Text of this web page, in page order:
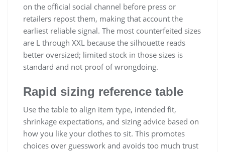
on the official social channel before press or
retailers repost them, making that account the
earliest reliable signal. The most counterfeited sizes
are L through XXL because the silhouette reads
better oversized; limited stock in those sizes is
standard and not proof of wrongdoing.
Rapid sizing reference table
Use the table to align item type, intended fit,
shrinkage expectations, and sizing advice based on
how you like your clothes to sit. This promotes
choices over guesswork and avoids too much trust